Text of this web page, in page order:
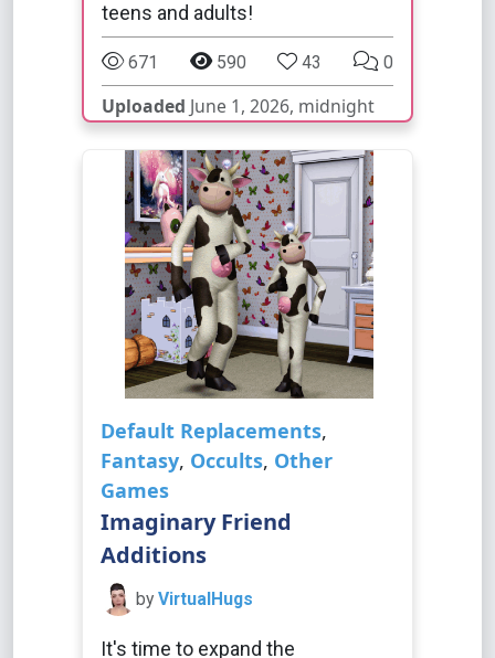
teens and adults!
671 590 43 0
Uploaded June 1, 2026, midnight
Default Replacements,
Fantasy, Occults, Other
Games
Imaginary Friend
Additions
by VirtualHugs
It's time to expand the